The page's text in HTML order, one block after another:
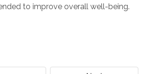
to improve overall well-being.